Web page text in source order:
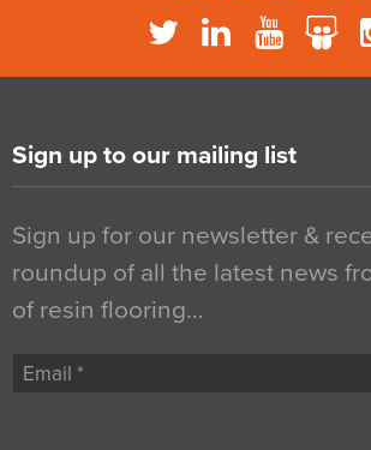
Sign up to our mailing list
Sign up for our newsletter &
roundup of all the latest news
of resin flooring…